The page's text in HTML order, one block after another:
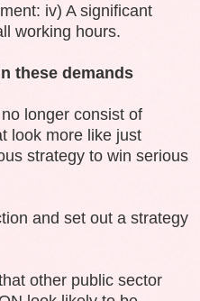
iv) A significant
working hours.
these demands
longer consist of
look more like just
strategy to win serious
and set out a strategy
other public sector